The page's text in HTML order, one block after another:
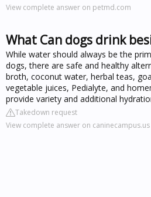
View complete answer on petmd.com
What Can dogs drink
While water should always be the
dogs, there are safe and healthy
broth, coconut water, herbal teas,
vegetable juices, Pedialyte, and
provide variety and additional
Takedown request
View complete answer on caninecampus.us